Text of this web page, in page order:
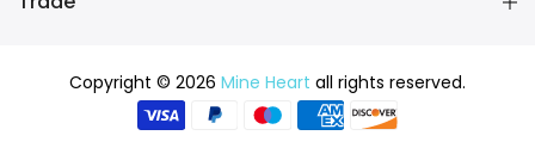
Copyright © 2026 Mine Heart all rights reserved.